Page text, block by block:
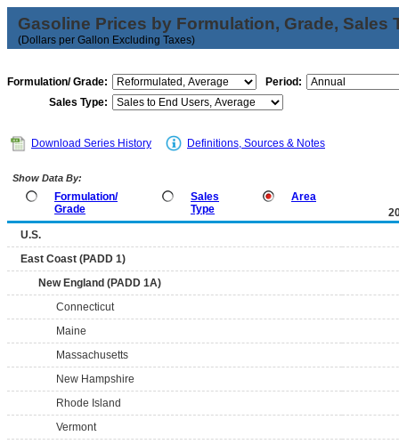
Gasoline Prices by Formulation, Grade, Sales
(Dollars per Gallon Excluding Taxes)
Formulation/ Grade:
Period:
Sales Type:
Download Series History Definitions, Sources & Notes
Show Data By:
Formulation/
Grade
Sales
Type
Area
U.S.
East Coast (PADD 1)
New England (PADD 1A)
Connecticut
Maine
Massachusetts
New Hampshire
Rhode Island
Vermont